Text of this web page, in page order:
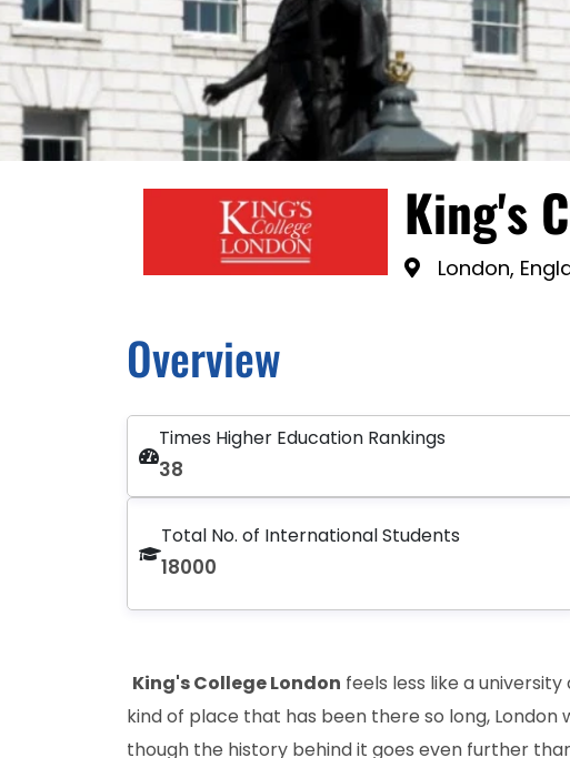
King's
London,
Overview
Times Higher Education Rankings
38
Total No. of International Students
18000
King's College London feels less like a
kind of place that has been there so long,
though the history behind it goes even further